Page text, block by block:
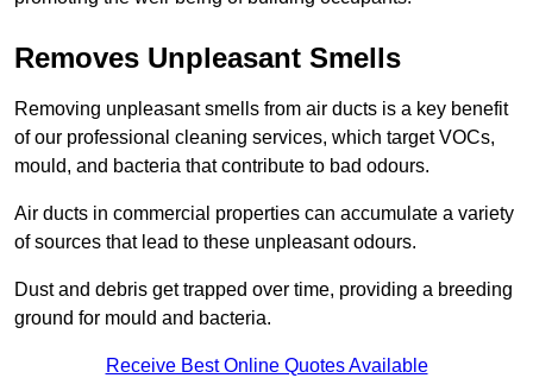
Removes Unpleasant Smells
Removing unpleasant smells from air ducts is a key benefit
of our professional cleaning services, which target VOCs,
mould, and bacteria that contribute to bad odours.
Air ducts in commercial properties can accumulate a variety
of sources that lead to these unpleasant odours.
Dust and debris get trapped over time, providing a breeding
ground for mould and bacteria.
Receive Best Online Quotes Available